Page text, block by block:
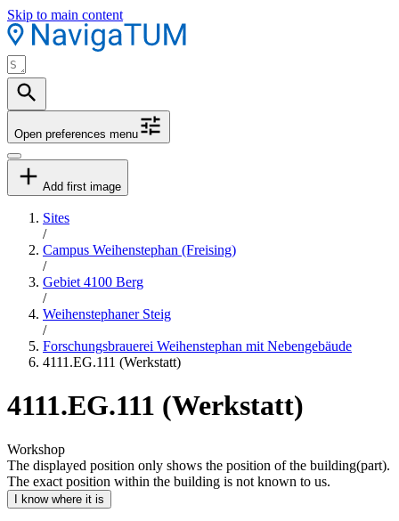
Skip to main content
Open preferences menu
Add first image
Sites
/
Campus Weihenstephan (Freising)
/
Gebiet 4100 Berg
/
Weihenstephaner Steig
/
Forschungsbrauerei Weihenstephan mit Nebengebäude
4111.EG.111 (Werkstatt)
4111.EG.111 (Werkstatt)
Workshop
The displayed position only shows the position of the building(part).
The exact position within the building is not known to us.
I know where it is